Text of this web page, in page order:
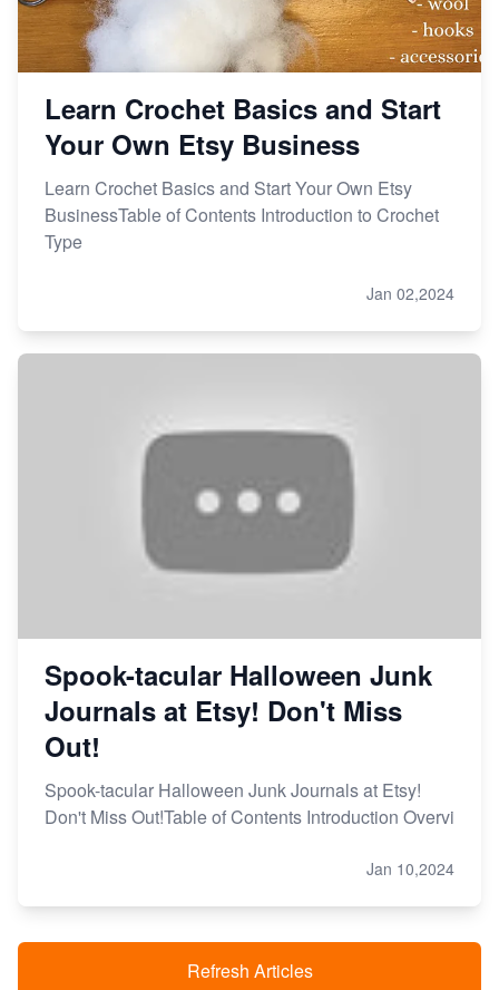
Learn Crochet Basics and Start
Your Own Etsy Business
Learn Crochet Basics and Start Your Own Etsy
BusinessTable of Contents Introduction to Crochet
Type
Jan 02,2024
Spook-tacular Halloween Junk
Journals at Etsy! Don't Miss
Out!
Spook-tacular Halloween Junk Journals at Etsy!
Don't Miss Out!Table of Contents Introduction Overvi
Jan 10,2024
Refresh Articles